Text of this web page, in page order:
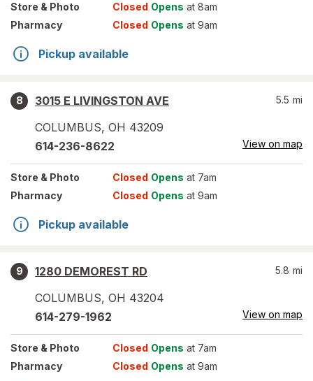
Store & Photo Closed Opens at 8am
Pharmacy
Closed Opens at 9am
Pickup available
8
3015 E LIVINGSTON AVE
COLUMBUS, OH 43209
5.5 mi
614-236-8622 View on map
Store & Photo Closed Opens at 7am
Pharmacy
Closed Opens at 9am
Pickup available
9
1280 DEMOREST RD
COLUMBUS, OH 43204
5.8 mi
614-279-1962 View on map
Store & Photo Closed Opens at 7am
Pharmacy
Closed Opens at 9am